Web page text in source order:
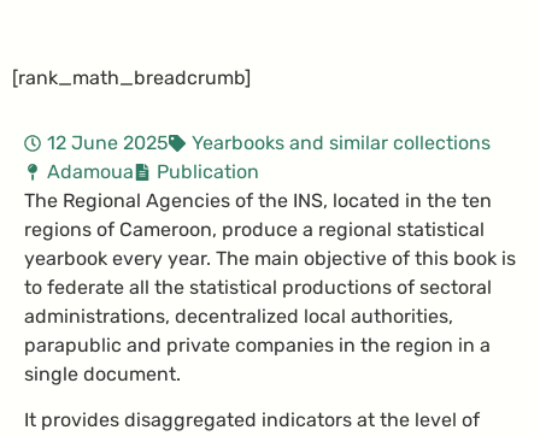
[rank_math_breadcrumb]
12 June 2025
Yearbooks and similar collections
Adamoua
Publication
The Regional Agencies of the INS, located in the ten
regions of Cameroon, produce a regional statistical
yearbook every year. The main objective of this book is
to federate all the statistical productions of sectoral
administrations, decentralized local authorities,
parapublic and private companies in the region in a
single document.
It provides disaggregated indicators at the level of